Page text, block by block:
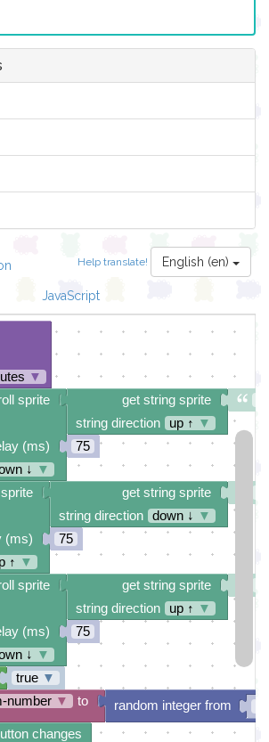
Help translate! English (en)
JavaScript
▼
get string sprite
string direction
up ↑ ▼
75
get string sprite
string direction
down ↓ ▼
75
get string sprite
string direction
up ↑ ▼
75
true ▼
random integer from
changes
number ▼ to
sprite
(ms)
↓ ▼
(ms)
↑ ▼
sprite
(ms)
↓ ▼